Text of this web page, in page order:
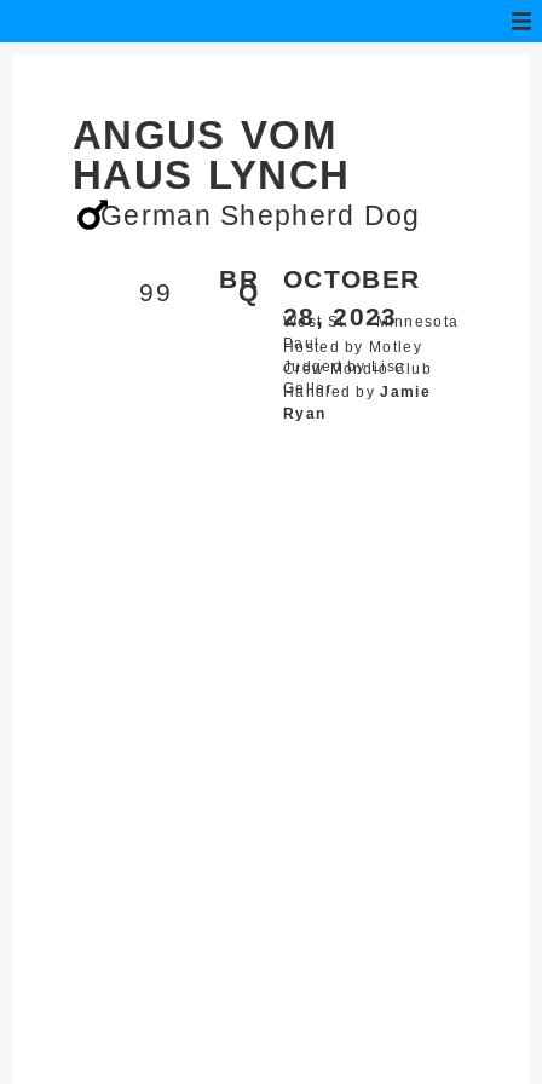
ANGUS VOM
HAUS LYNCH
German Shepherd Dog
BR
99 Q
OCTOBER
28, 2023
West St.
Paul,
Minnesota
Hosted by Motley
Crew Mondio Club
Judged by Lisa
Geller
Handled byJamie
Ryan